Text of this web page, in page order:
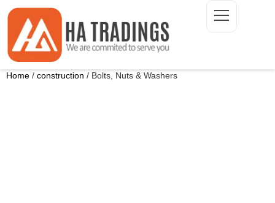
Home / construction / Bolts, Nuts & Washers